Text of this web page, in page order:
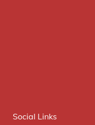
Social Links